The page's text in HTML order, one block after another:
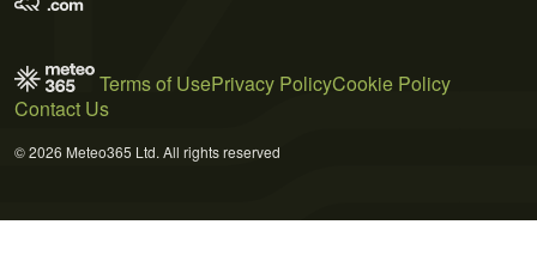
Terms of UsePrivacy PolicyCookie Policy
Contact Us
© 2026 Meteo365 Ltd. All rights reserved